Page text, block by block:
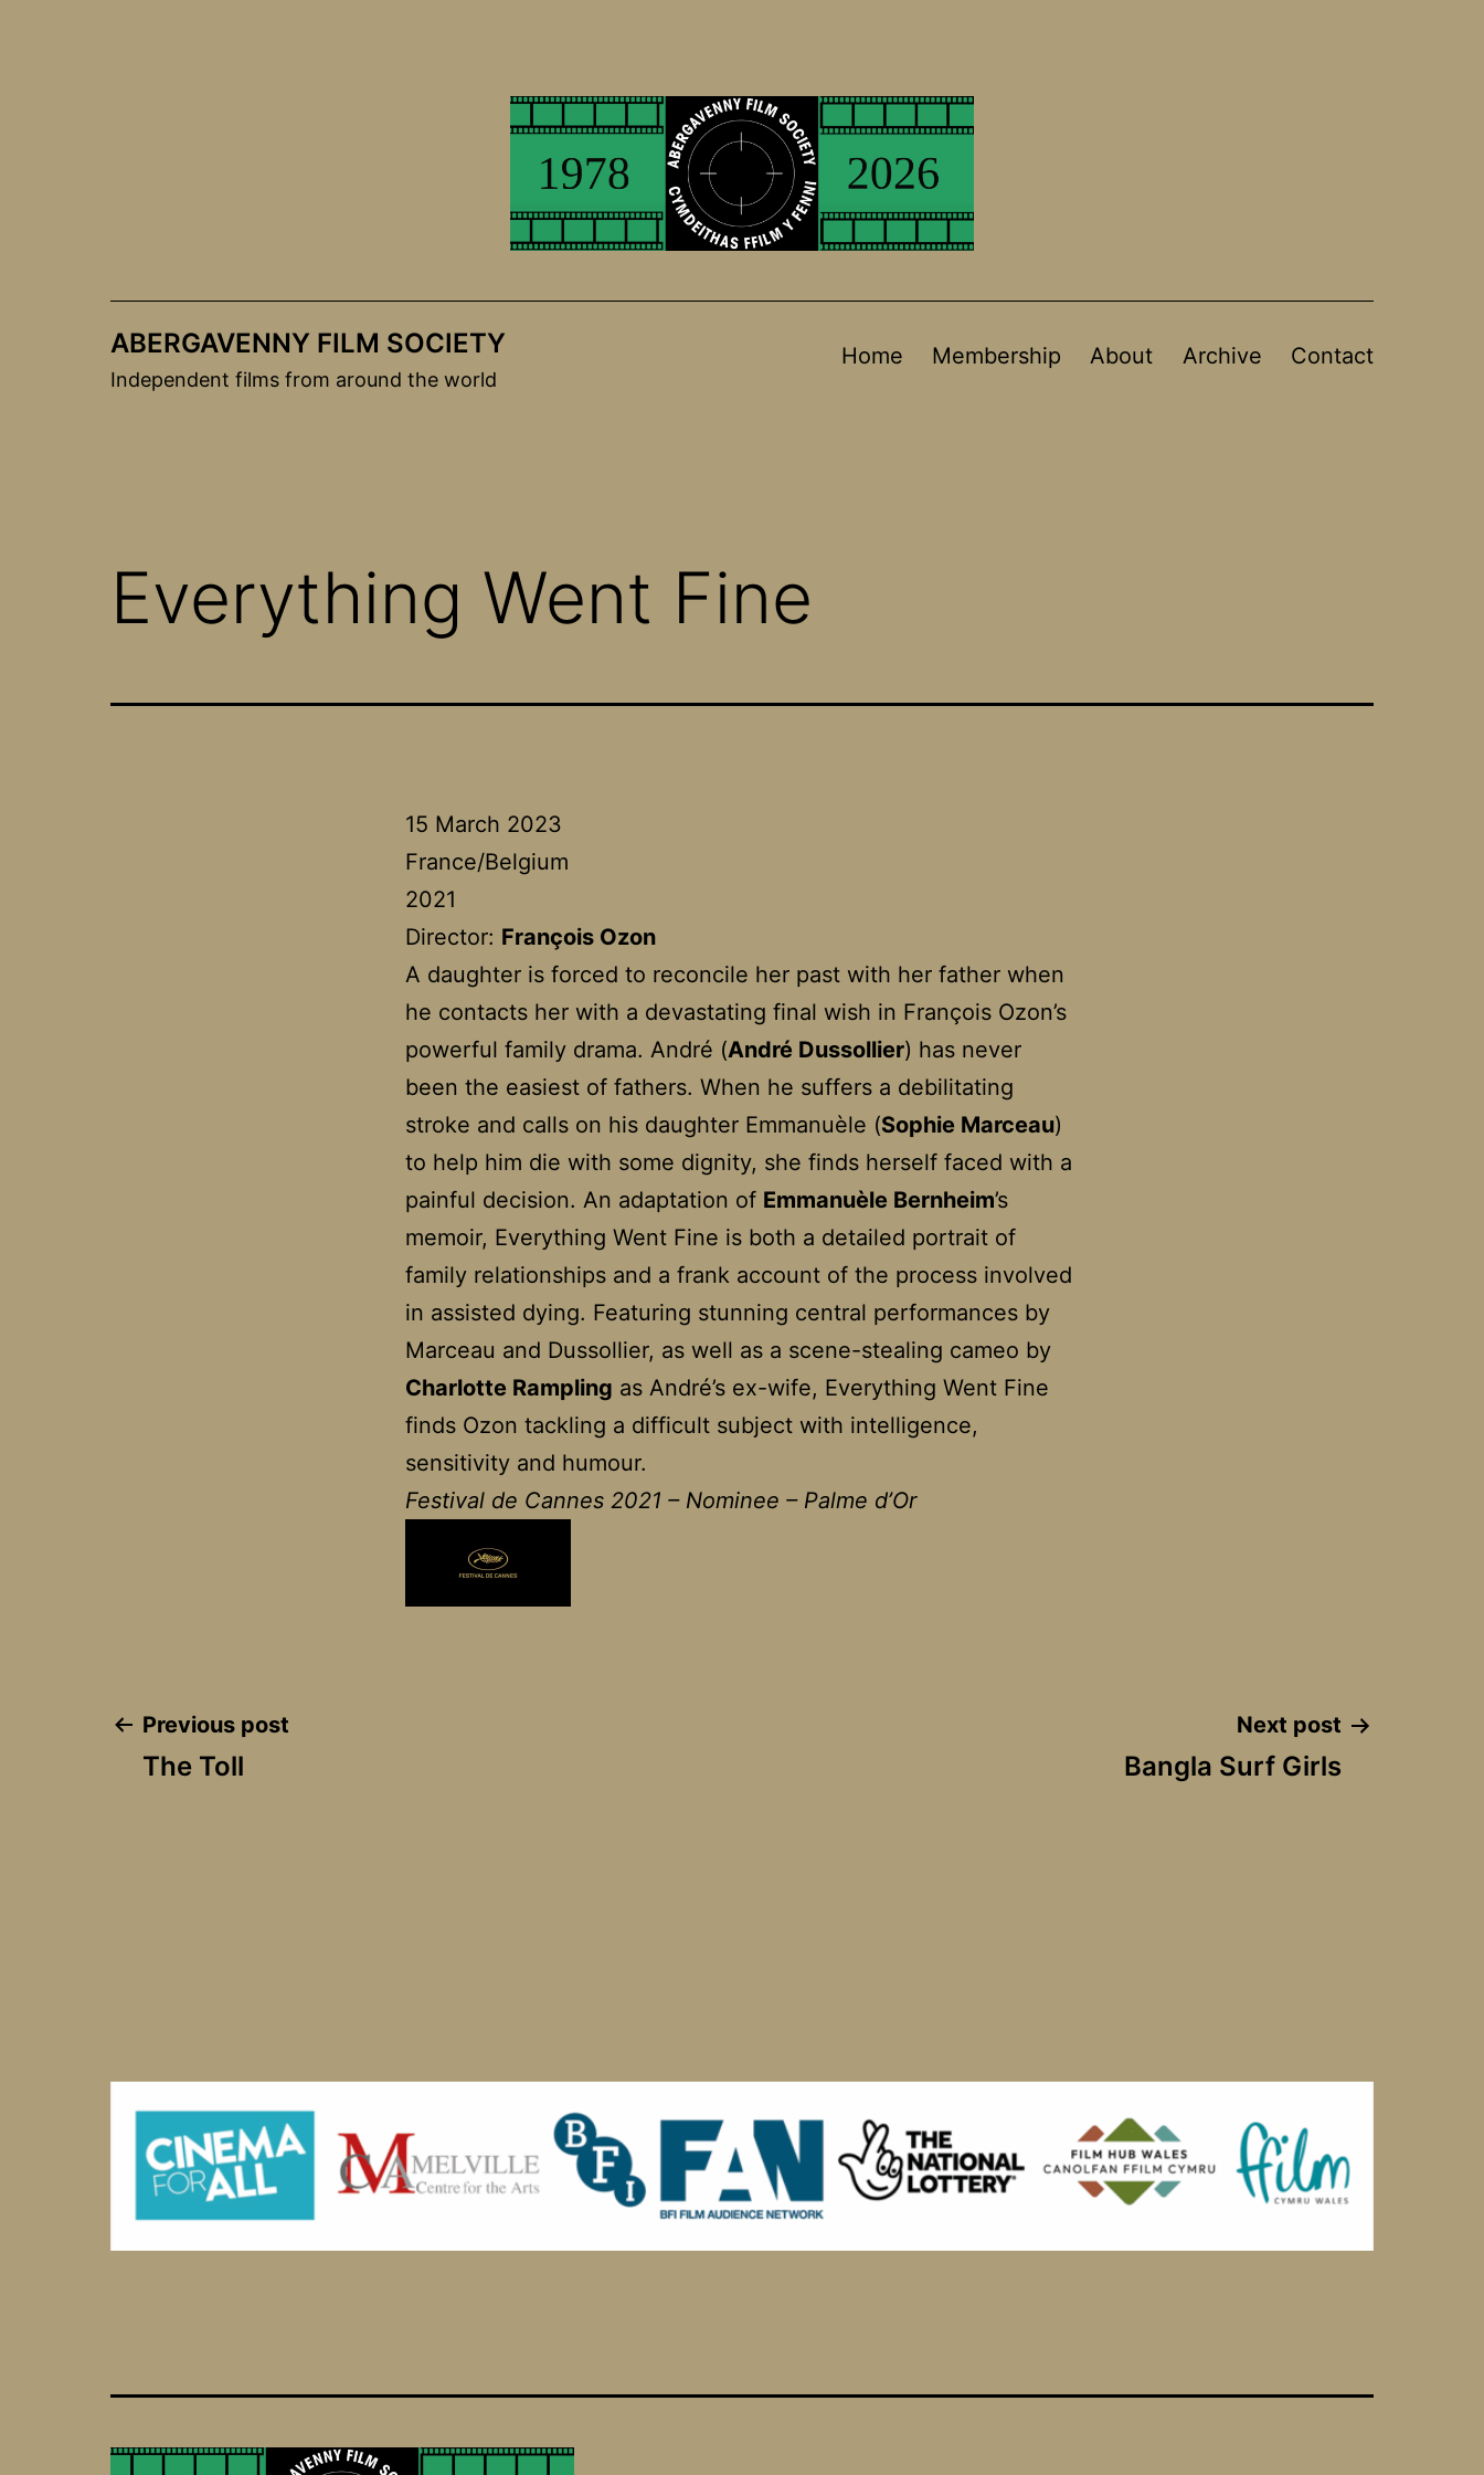
ABERGAVENNY FILM SOCIETY
Independent films from around the world
Home Membership About Archive Contact
Everything Went Fine
15 March 2023
France/Belgium
2021
Director: François Ozon
A daughter is forced to reconcile her past with her father when
he contacts her with a devastating final wish in François Ozon’s
powerful family drama. André (André Dussollier) has never
been the easiest of fathers. When he suffers a debilitating
stroke and calls on his daughter Emmanuèle (Sophie Marceau)
to help him die with some dignity, she finds herself faced with a
painful decision. An adaptation of Emmanuèle Bernheim’s
memoir, Everything Went Fine is both a detailed portrait of
family relationships and a frank account of the process involved
in assisted dying. Featuring stunning central performances by
Marceau and Dussollier, as well as a scene-stealing cameo by
Charlotte Rampling as André’s ex-wife, Everything Went Fine
finds Ozon tackling a difficult subject with intelligence,
sensitivity and humour.
Festival de Cannes 2021 – Nominee – Palme d’Or
Post
Previous post
The Toll
Next post
Bangla Surf Girls